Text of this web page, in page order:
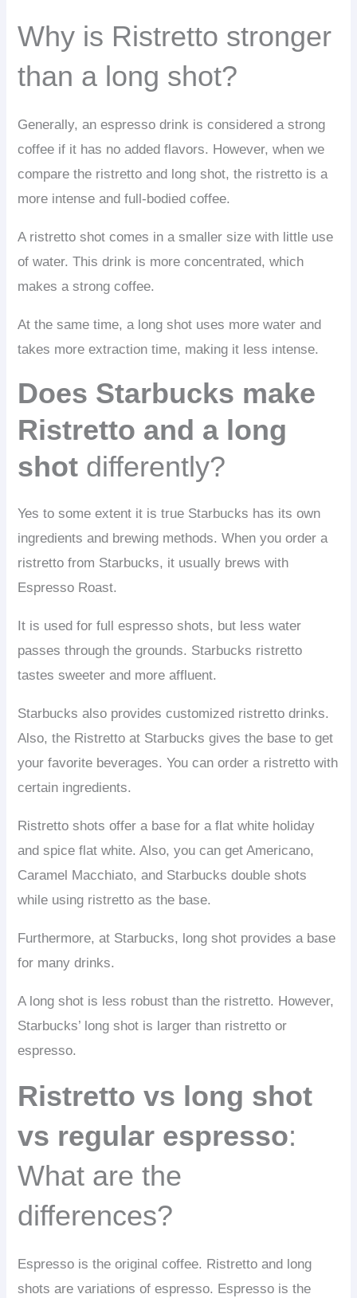
Why is Ristretto stronger
than a long shot?
Generally, an espresso drink is considered a strong
coffee if it has no added flavors. However, when we
compare the ristretto and long shot, the ristretto is a
more intense and full-bodied coffee.
A ristretto shot comes in a smaller size with little use
of water. This drink is more concentrated, which
makes a strong coffee.
At the same time, a long shot uses more water and
takes more extraction time, making it less intense.
Does Starbucks make
Ristretto and a long
shot differently?
Yes to some extent it is true Starbucks has its own
ingredients and brewing methods. When you order a
ristretto from Starbucks, it usually brews with
Espresso Roast.
It is used for full espresso shots, but less water
passes through the grounds. Starbucks ristretto
tastes sweeter and more affluent.
Starbucks also provides customized ristretto drinks.
Also, the Ristretto at Starbucks gives the base to get
your favorite beverages. You can order a ristretto with
certain ingredients.
Ristretto shots offer a base for a flat white holiday
and spice flat white. Also, you can get Americano,
Caramel Macchiato, and Starbucks double shots
while using ristretto as the base.
Furthermore, at Starbucks, long shot provides a base
for many drinks.
A long shot is less robust than the ristretto. However,
Starbucks’ long shot is larger than ristretto or
espresso.
Ristretto vs long shot
vs regular espresso:
What are the
differences?
Espresso is the original coffee. Ristretto and long
shots are variations of espresso. Espresso is the